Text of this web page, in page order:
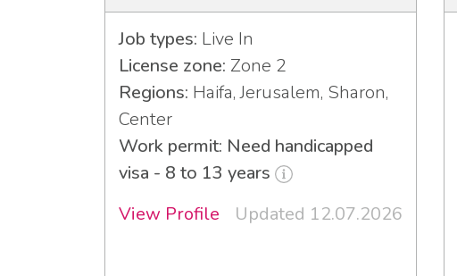
Job types: Live In
License zone: Zone 2
Regions: Haifa, Jerusalem, Sharon,
Center
Work permit: Need handicapped
visa - 8 to 13 years
View Profile
Updated 12.07.2026